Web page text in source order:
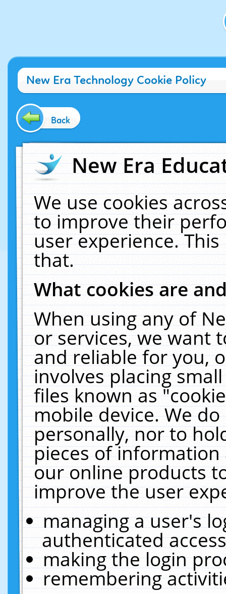
New Era Technology Cookie Policy
Back
New Era
We use cookies
to improve their
user experience.
that.
What cookies are
When using any of
or services, we want
and reliable for you,
involves placing
files known as
mobile device. We
personally, nor to
pieces of
our online products
improve the user
managing a user's
authenticated
making the login
remembering